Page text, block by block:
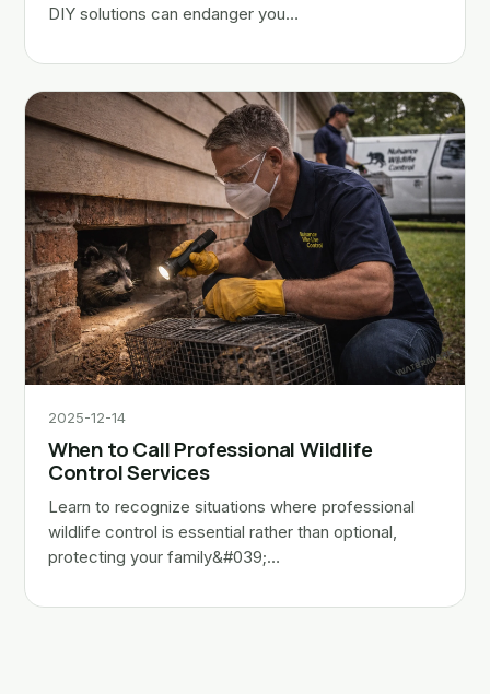
DIY solutions can endanger you…
2025-12-14
When to Call Professional Wildlife
Control Services
Learn to recognize situations where professional
wildlife control is essential rather than optional,
protecting your family&#039;…